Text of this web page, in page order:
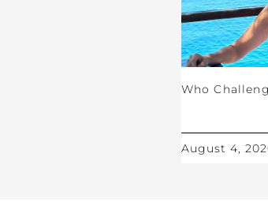
Who
August 4,